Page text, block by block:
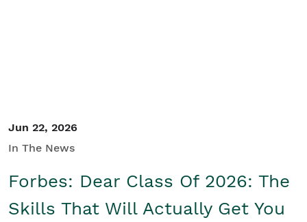
Jun 22, 2026
In The News
Forbes: Dear Class Of 2026: The
Skills That Will Actually Get You